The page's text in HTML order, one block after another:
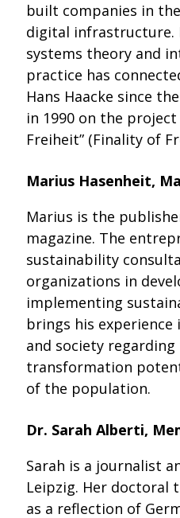
built companies in
digital infrastructure.
systems theory and
practice has
Hans Haacke since
in 1990 on the
Freiheit” (Finality of
Marius Hasenheit,
Marius is the
magazine. The
sustainability
organizations in
implementing
brings his experience
and society
transformation
of the population.
Dr. Sarah Alberti,
Sarah is a journalist
Leipzig. Her doctoral
as a reflection of